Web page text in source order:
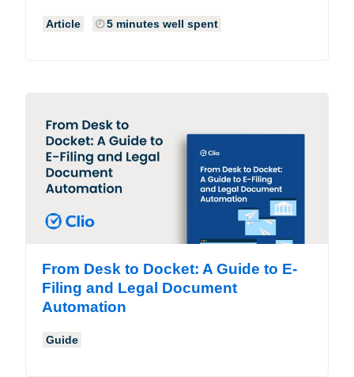
Article 5 minutes well spent
From Desk to Docket: A Guide to E-
Filing and Legal Document
Automation
Guide